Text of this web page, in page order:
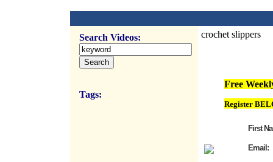
Search Videos:
Tags:
crochet slippers
Free
Register
First
Email: